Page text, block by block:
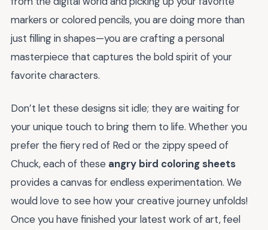
markers or colored pencils, you are doing more than
just filling in shapes—you are crafting a personal
masterpiece that captures the bold spirit of your
favorite characters.
Don’t let these designs sit idle; they are waiting for
your unique touch to bring them to life. Whether you
prefer the fiery red of Red or the zippy speed of
Chuck, each of these angry bird coloring sheets
provides a canvas for endless experimentation. We
would love to see how your creative journey unfolds!
Once you have finished your latest work of art, feel